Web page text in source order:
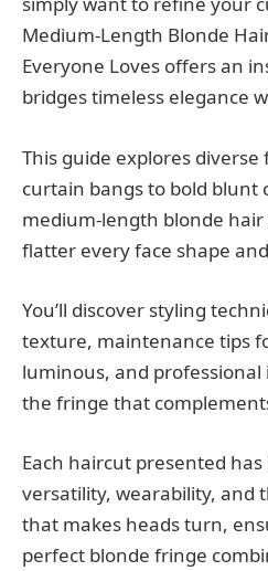
Medium-Length Blonde
Everyone Loves offers an
bridges timeless elegance
This guide explores
curtain bangs to bold blunt
medium-length blonde hair
flatter every face shape
You’ll discover styling
texture, maintenance tips
luminous, and professional
the fringe that
Each haircut presented
versatility, wearability, and
that makes heads turn,
perfect blonde fringe